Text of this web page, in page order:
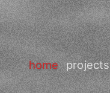
home projects